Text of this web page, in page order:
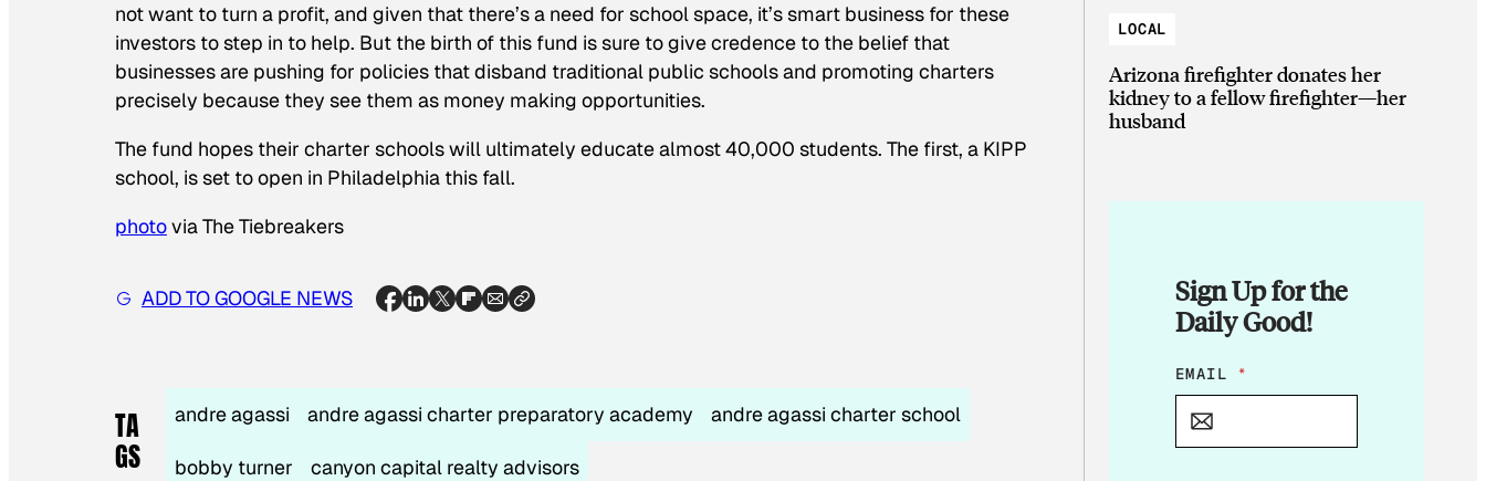
not want to turn a profit, and given that there’s a need for school space, it’s smart business for these
investors to step in to help. But the birth of this fund is sure to give credence to the belief that
businesses are pushing for policies that disband traditional public schools and promoting charters
precisely because they see them as money making opportunities.
The fund hopes their charter schools will ultimately educate almost 40,000 students. The first, a KIPP
school, is set to open in Philadelphia this fall.
photovia The Tiebreakers
ADD TO GOOGLE NEWS
TA
GS
andre agassi andre agassi charter preparatory academy andre agassi charter school
bobby turner canyon capital realty advisors
LOCAL
Arizona firefighter donates her
kidney to a fellow firefighter—her
husband
Sign Up for the
Daily Good!
*
*
EMAIL *